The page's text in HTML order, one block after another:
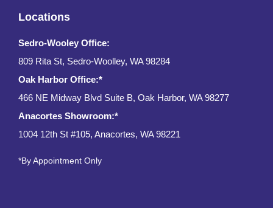
Locations
Sedro-Wooley Office:
809 Rita St, Sedro-Woolley, WA 98284
Oak Harbor Office:*
466 NE Midway Blvd Suite B, Oak Harbor, WA 98277
Anacortes Showroom:*
1004 12th St #105, Anacortes, WA 98221
*By Appointment Only